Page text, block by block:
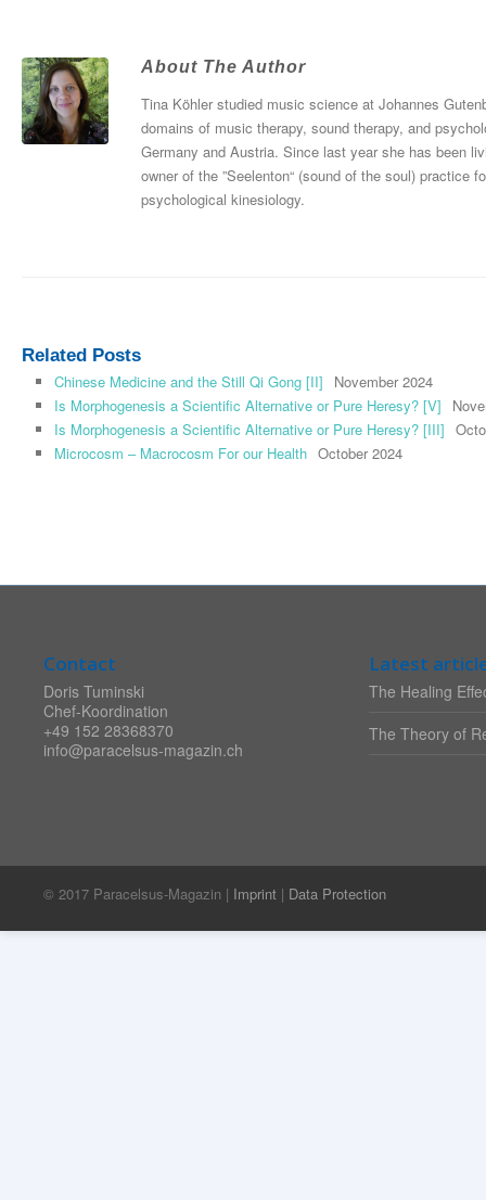
About The Author
Tina Köhler studied music science at Johannes
domains of music therapy, sound therapy, and
Germany and Austria. Since last year she has been
owner of the ”Seelenton“ (sound of the soul) practice
psychological kinesiology.
Related Posts
Chinese Medicine and the Still Qi Gong [II]
November 2024
Is Morphogenesis a Scientific Alternative or Pure Heresy? [V]
Is Morphogenesis a Scientific Alternative or Pure Heresy? [III]
Microcosm – Macrocosm For our Health October 2024
Contact
Doris Tuminski
Chef-Koordination
+49 152 28368370
info@paracelsus-magazin.ch
Latest
The Healing
The Theory of
© 2017 Paracelsus-Magazin | Imprint | Data Protection